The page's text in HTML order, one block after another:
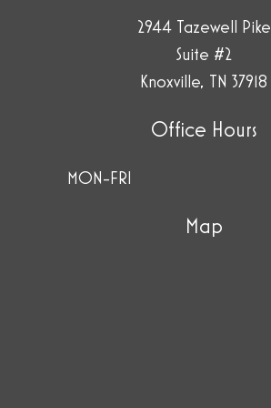
2944 Tazewell Pike
Suite #2
Knoxville, TN 37918
Office Hours
MON-FRI
Map